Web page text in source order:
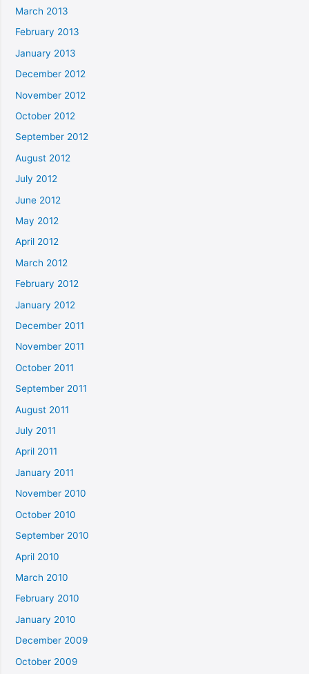
March 2013
February 2013
January 2013
December 2012
November 2012
October 2012
September 2012
August 2012
July 2012
June 2012
May 2012
April 2012
March 2012
February 2012
January 2012
December 2011
November 2011
October 2011
September 2011
August 2011
July 2011
April 2011
January 2011
November 2010
October 2010
September 2010
April 2010
March 2010
February 2010
January 2010
December 2009
October 2009